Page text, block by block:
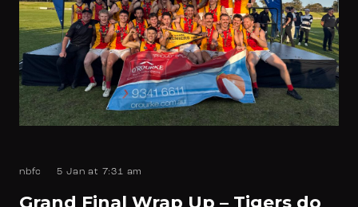
nbfc 5 Jan at 7:31 am